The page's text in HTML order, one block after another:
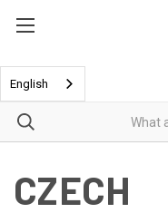
English
CZECH